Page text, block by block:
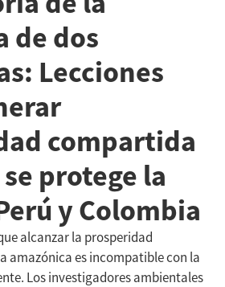
de dos
Lecciones
compartida
protege la
y Colombia
alcanzar la prosperidad
amazónica es incompatible con la
Los investigadores ambientales